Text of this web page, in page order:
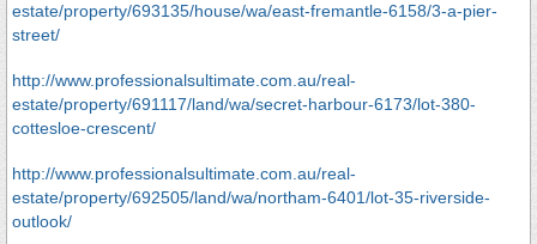
estate/property/693135/house/wa/east-fremantle-6158/3-a-pier-
street/
http://www.professionalsultimate.com.au/real-
estate/property/691117/land/wa/secret-harbour-6173/lot-380-
cottesloe-crescent/
http://www.professionalsultimate.com.au/real-
estate/property/692505/land/wa/northam-6401/lot-35-riverside-
outlook/